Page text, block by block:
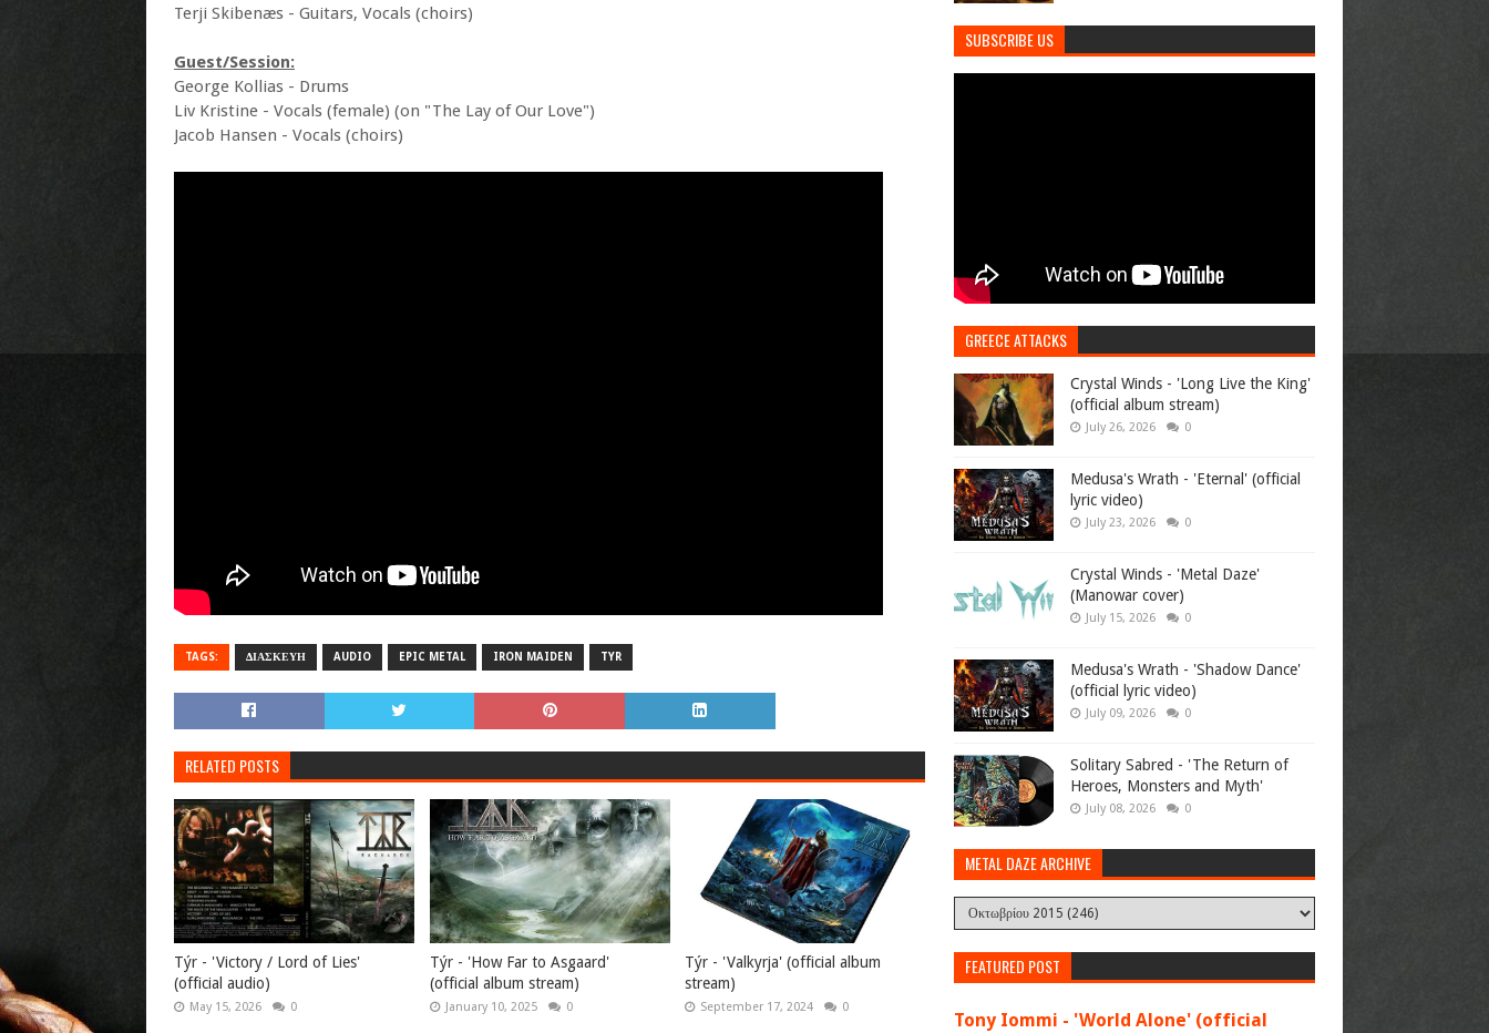
Terji Skibenæs - Guitars, Vocals (choirs)
Guest/Session:
George Kollias - Drums
Liv Kristine - Vocals (female) (on "The Lay of Our Love")
Jacob Hansen - Vocals (choirs)
TAGS: ΔΙΑΣΚΕΥΗ AUDIO EPIC METAL IRON MAIDEN TYR
RELATED POSTS
Týr - 'Victory / Lord of Lies'
(official audio)
May 15, 2026 0
Týr - 'How Far to Asgaard'
(official album stream)
January 10, 2025 0
Týr - 'Valkyrja' (official album
stream)
September 17, 2024 0
SUBSCRIBE US
GREECE ATTACKS
Crystal Winds - 'Long Live the King'
(official album stream)
July 26, 2026 0
Medusa's Wrath - 'Eternal' (official
lyric video)
July 23, 2026 0
Crystal Winds - 'Metal Daze'
(Manowar cover)
July 15, 2026 0
Medusa's Wrath - 'Shadow Dance'
(official lyric video)
July 09, 2026 0
Solitary Sabred - 'The Return of
Heroes, Monsters and Myth'
July 08, 2026 0
METAL DAZE ARCHIVE
FEATURED POST
Tony Iommi - 'World Alone' (official